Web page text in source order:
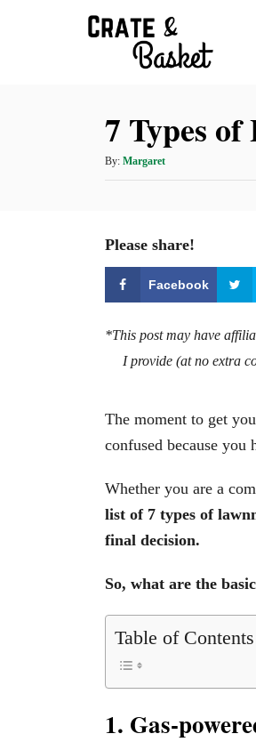
7 Types
By: A
u
r
Margaret
Please share!
Facebook
*This post may have
I provide (at no extra
The moment to get
confused because you
Whether you are a
list of 7 types of
final decision.
So, what are the
Table of Contents
1. Gas-